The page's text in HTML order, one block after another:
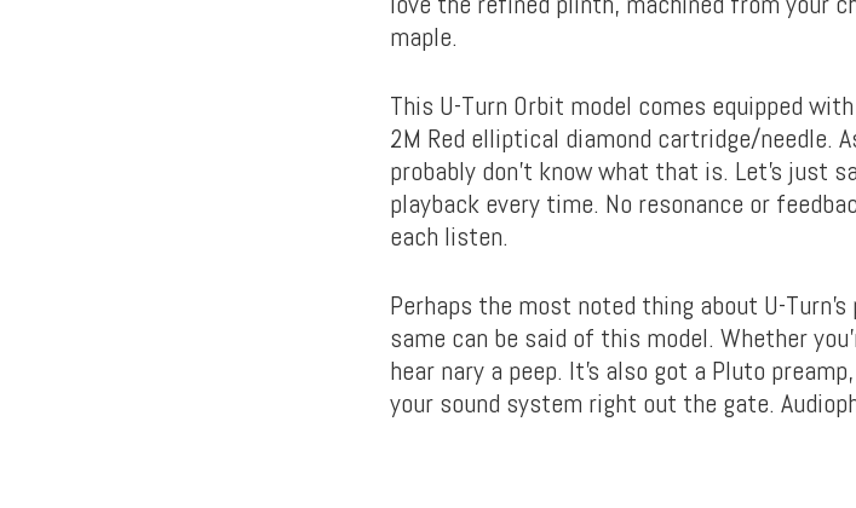
maple.
This U-Turn Orbit model comes equipped
2M Red elliptical diamond cartridge/needle.
probably don’t know what that is. Let’s just
playback every time. No resonance or
each listen.
Perhaps the most noted thing about U-
same can be said of this model. Whether
hear nary a peep. It’s also got a Pluto
your sound system right out the gate.